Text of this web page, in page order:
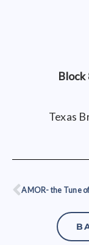
Block
Texas
Prev
AMOR- the Tune